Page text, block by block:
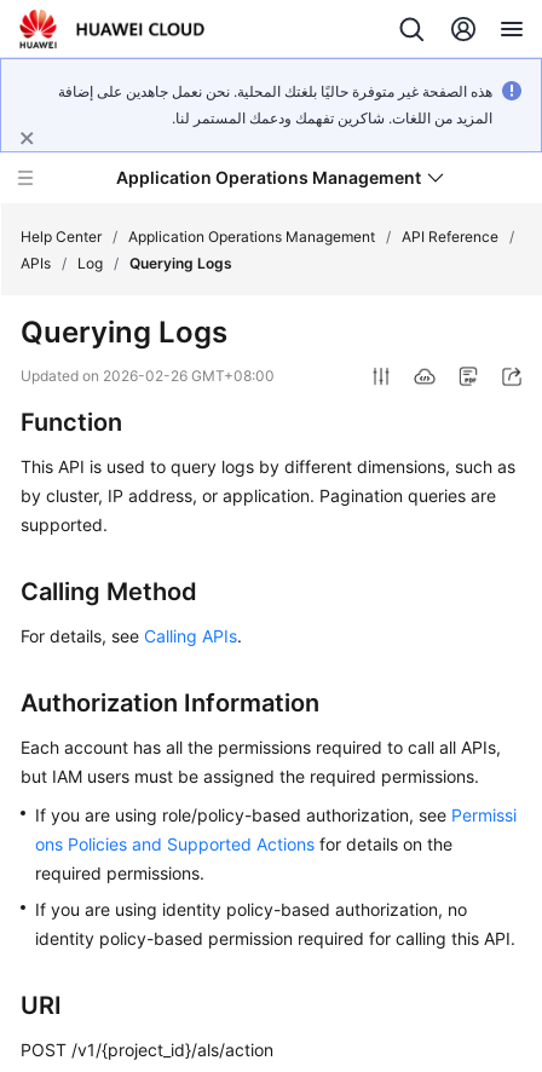
هذه الصفحة غير متوفرة حاليًا بلغتك المحلية. نحن نعمل جاهدين على إضافة
المزيد من اللغات. شاكرين تفهمك ودعمك المستمر لنا.
Application Operations Management
New
Overview
Billing
Getting
Guide
Best
API
Reference
SDK
Reference
FAQs
Videos
AOM
Help Center / Application Operations Management / API Reference /
APIs / Log / Querying Logs
Querying Logs
Updated on 2026-02-26 GMT+08:00
Function
This API is used to query logs by different dimensions, such as
by cluster, IP address, or application. Pagination queries are
supported.
Calling Method
For details, see Calling APIs.
Authorization Information
Each account has all the permissions required to call all APIs,
but IAM users must be assigned the required permissions.
If you are using role/policy-based authorization, see Permissi
ons Policies and Supported Actions for details on the
required permissions.
If you are using identity policy-based authorization, no
identity policy-based permission required for calling this API.
URI
POST /v1/{project_id}/als/action